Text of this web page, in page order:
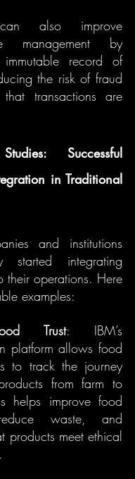
also improve
management by
record of
the risk of fraud
transactions are
Successful
in Traditional
and institutions
started integrating
their operations. Here
examples:
Trust: IBM’s
platform allows food
to track the journey
from farm to
helps improve food
waste, and
products meet ethical